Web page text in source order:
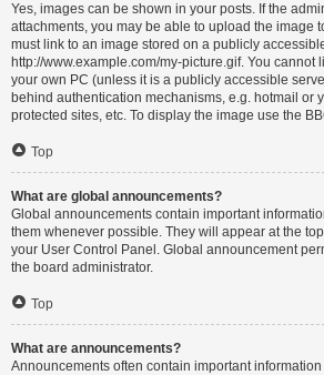
Yes, images can be shown in your posts. If the
attachments, you may be able to upload the image
must link to an image stored on a publicly
http://www.example.com/my-picture.gif. You cannot
your own PC (unless it is a publicly accessible
behind authentication mechanisms, e.g. hotmail or
protected sites, etc. To display the image use the
Top
What are global announcements?
Global announcements contain important
them whenever possible. They will appear at the
your User Control Panel. Global announcement
the board administrator.
Top
What are announcements?
Announcements often contain important